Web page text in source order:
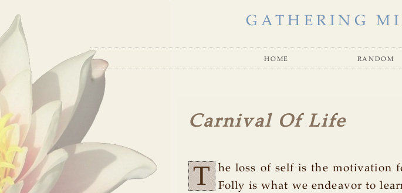
GATHERING
home random
Carnival Of Life
T
he loss of self is the motivation
Folly is what we endeavor to